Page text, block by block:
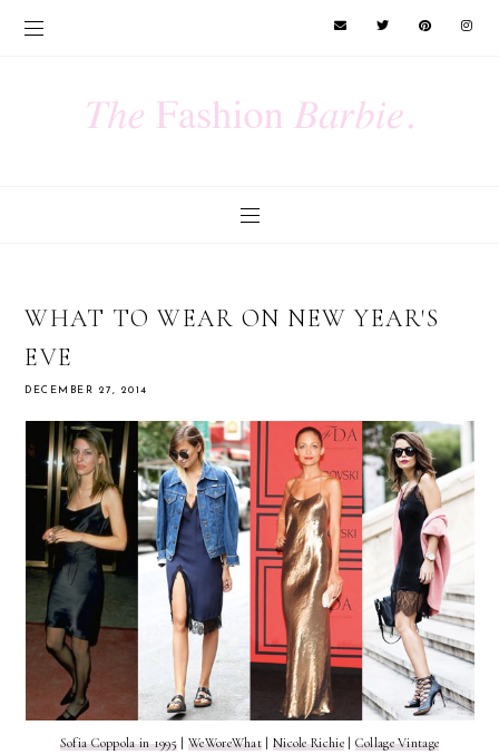
WHAT TO WEAR ON NEW YEAR'S
EVE
DECEMBER 27, 2014
Sofia Coppola in 1995 WeWoreWhat Nicole Richie| Collage Vintage